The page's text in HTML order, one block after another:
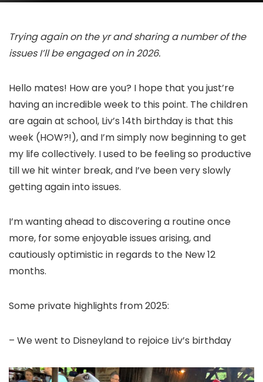
Trying again on the yr and sharing a number of the
issues I’ll be engaged on in 2026.
Hello mates! How are you? I hope that you just’re
having an incredible week to this point. The children
are again at school, Liv’s 14th birthday is that this
week (HOW?!), and I’m simply now beginning to get
my life collectively. I used to be feeling so productive
till we hit winter break, and I’ve been very slowly
getting again into issues.
I’m wanting ahead to discovering a routine once
more, for some enjoyable issues arising, and
cautiously optimistic in regards to the New 12
months.
Some private highlights from 2025:
– We went to Disneyland to rejoice Liv’s birthday